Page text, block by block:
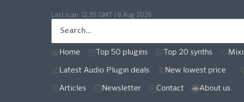
Last scan: 12:35 GMT | 8 Aug 2026
Home Top 50 plugins Top 20 synths
Latest Audio Plugin deals New lowest price
Articles Newsletter Contact About us